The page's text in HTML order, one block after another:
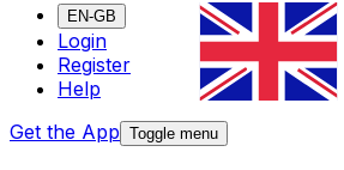
EN-GB
Login
Register
Help
Get the App Toggle menu